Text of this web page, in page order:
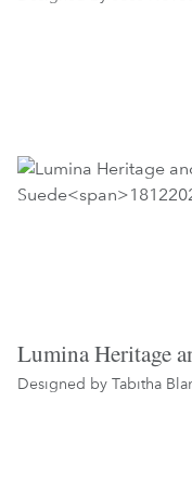
Lumina Heritage
Designed by Tabitha